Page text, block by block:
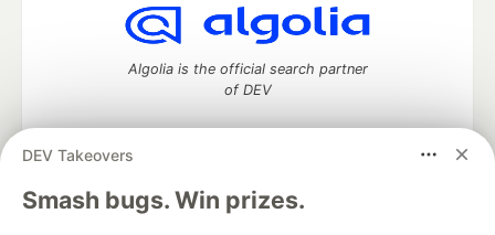
DEV Takeovers
Smash bugs. Win prizes.
Algolia is the official search partner
of DEV
DEV Community— A space to discuss and keep up software
development and manage your software career